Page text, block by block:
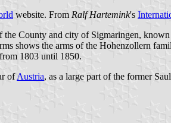
website. From Ralf Hartemink's
County and city of Sigmaringen,
shows the arms of the Hohenzollern
from 1803 until 1850.
ofAustria, as a large part of the former